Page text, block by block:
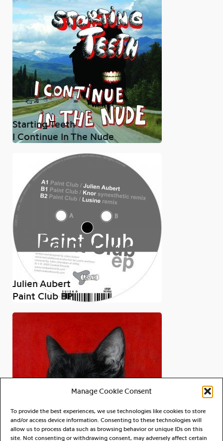
Manage Cookie Consent
To provide the best experiences, we use technologies like cookies to store
and/or access device information. Consenting to these technologies will
allow us to process data such as browsing behavior or unique IDs on this
site. Not consenting or withdrawing consent, may adversely affect certain
Starting Teeth
I Continue In The Nude
Julien Aubert
Paint Club EP